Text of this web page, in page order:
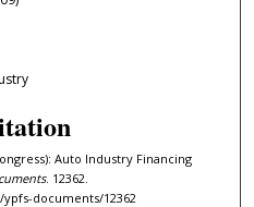
Auto Industry Financing
. 12362.
documents/12362